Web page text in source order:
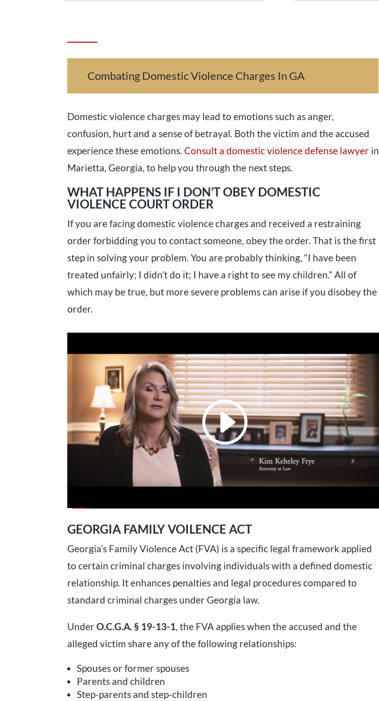
Combating Domestic Violence Charges In GA
Domestic violence charges may lead to emotions such as anger,
confusion, hurt and a sense of betrayal. Both the victim and the accused
experience these emotions.Consult a domestic violence defense lawyer in
Marietta, Georgia, to help you through the next steps.
WHAT HAPPENS IF I DON’T OBEY DOMESTIC
VIOLENCE COURT ORDER
If you are facing domestic violence charges and received a restraining
order forbidding you to contact someone, obey the order. That is the first
step in solving your problem. You are probably thinking, “I have been
treated unfairly; I didn’t do it; I have a right to see my children.” All of
which may be true, but more severe problems can arise if you disobey the
order.
GEORGIA FAMILY VOILENCE ACT
Georgia’s Family Violence Act (FVA) is a specific legal framework applied
to certain criminal charges involving individuals with a defined domestic
relationship. It enhances penalties and legal procedures compared to
standard criminal charges under Georgia law.
UnderO.C.G.A. § 19-13-1, the FVA applies when the accused and the
alleged victim share any of the following relationships:
Spouses or former spouses
Parents and children
Step-parents and step-children